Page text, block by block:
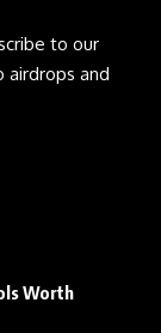
to our
airdrops and
Worth